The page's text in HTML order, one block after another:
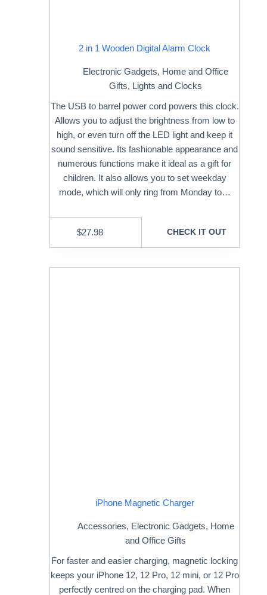
2 in 1 Wooden Digital Alarm Clock
Electronic Gadgets, Home and Office
Gifts, Lights and Clocks
The USB to barrel power cord powers this clock.
Allows you to adjust the brightness from low to
high, or even turn off the LED light and keep it
sound sensitive. Its fashionable appearance and
numerous functions make it ideal as a gift for
children. It also allows you to set weekday
mode, which will only ring from Monday to…
$27.98 CHECK IT OUT
iPhone Magnetic Charger
Accessories, Electronic Gadgets, Home
and Office Gifts
For faster and easier charging, magnetic locking
keeps your iPhone 12, 12 Pro, 12 mini, or 12 Pro
perfectly centred on the charging pad. When